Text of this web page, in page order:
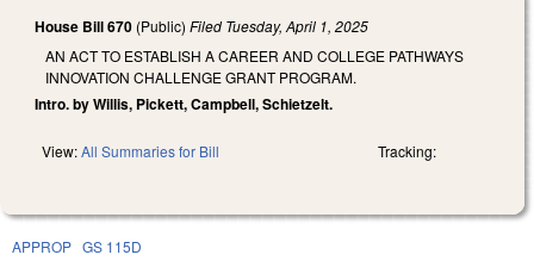
House Bill 670 (Public) Filed Tuesday, April 1, 2025
AN ACT TO ESTABLISH A CAREER AND COLLEGE PATHWAYS
INNOVATION CHALLENGE GRANT PROGRAM.
Intro. by Willis, Pickett, Campbell, Schietzelt.
View:All Summaries for Bill Tracking:
APPROP GS 115D